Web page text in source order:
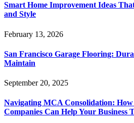
Smart Home Improvement Ideas
and Style
February 13, 2026
San Francisco Garage Flooring:
Maintain
September 20, 2025
Navigating MCA Consolidation:
Companies Can Help Your Business